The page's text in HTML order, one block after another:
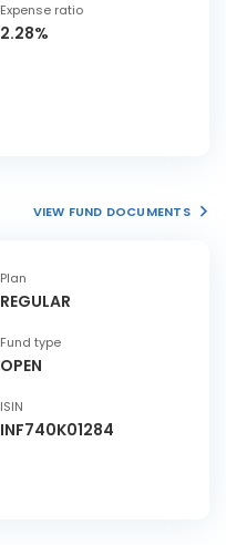
Expense ratio
2.28%
VIEW FUND DOCUMENTS
Plan
REGULAR
Fund type
OPEN
ISIN
INF740K01284